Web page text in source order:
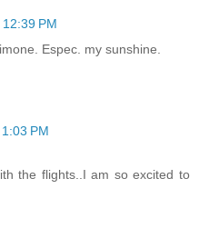
PM
Espec. my sunshine.
PM
the flights..I am so excited to